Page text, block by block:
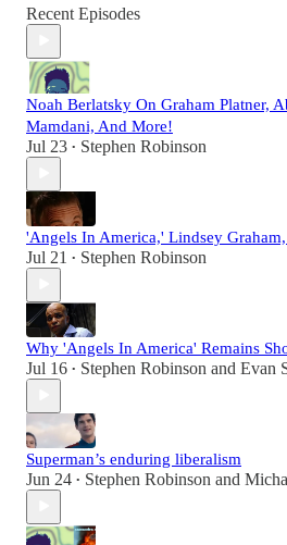
Recent Episodes
Noah Berlatsky On Graham Platner,
Mamdani, And More!
Jul 23 • Stephen Robinson
'Angels In America,' Lindsey
Jul 21 • Stephen Robinson
Why 'Angels In America' Remains
Jul 16 • Stephen Robinson and Evan
Superman’s enduring liberalism
Jun 24 • Stephen Robinson and